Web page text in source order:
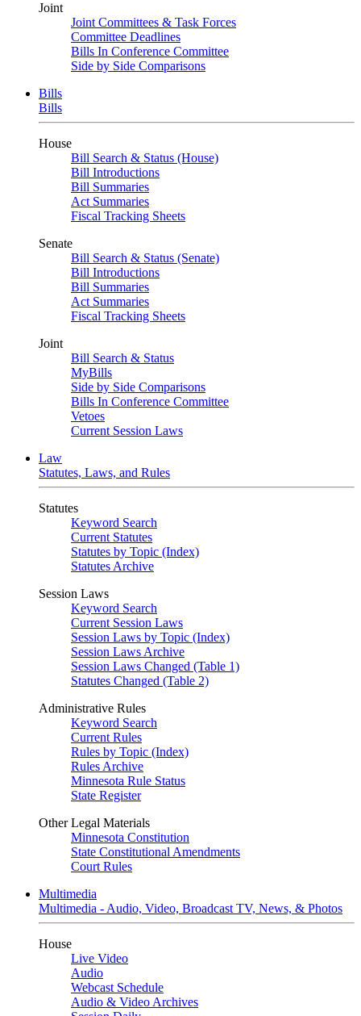
Joint
Joint Committees & Task Forces
Committee Deadlines
Bills In Conference Committee
Side by Side Comparisons
Bills
Bills
House
Bill Search & Status (House)
Bill Introductions
Bill Summaries
Act Summaries
Fiscal Tracking Sheets
Senate
Bill Search & Status (Senate)
Bill Introductions
Bill Summaries
Act Summaries
Fiscal Tracking Sheets
Joint
Bill Search & Status
MyBills
Side by Side Comparisons
Bills In Conference Committee
Vetoes
Current Session Laws
Law
Statutes, Laws, and Rules
Statutes
Keyword Search
Current Statutes
Statutes by Topic (Index)
Statutes Archive
Session Laws
Keyword Search
Current Session Laws
Session Laws by Topic (Index)
Session Laws Archive
Session Laws Changed (Table 1)
Statutes Changed (Table 2)
Administrative Rules
Keyword Search
Current Rules
Rules by Topic (Index)
Rules Archive
Minnesota Rule Status
State Register
Other Legal Materials
Minnesota Constitution
State Constitutional Amendments
Court Rules
Multimedia
Multimedia - Audio, Video, Broadcast TV, News, & Photos
House
Live Video
Audio
Webcast Schedule
Audio & Video Archives